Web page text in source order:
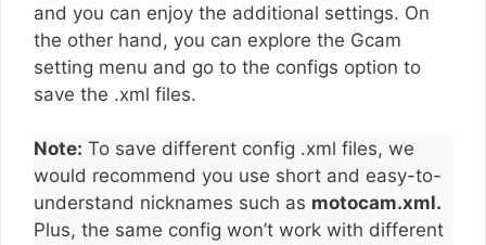
and you can enjoy the additional settings. On
the other hand, you can explore the Gcam
setting menu and go to the configs option to
save the .xml files.
Note: To save different config .xml files, we
would recommend you use short and easy-to-
understand nicknames such as motocam.xml.
Plus, the same config won’t work with different